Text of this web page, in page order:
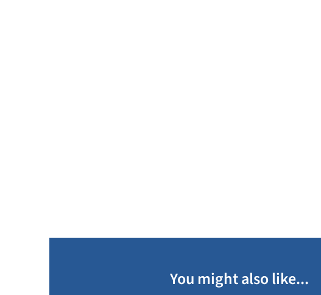
You might also like...